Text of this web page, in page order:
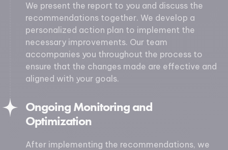
We present the report to you and discuss the
recommendations together. We develop a
personalized action plan to implement the
necessary improvements. Our team
accompanies you throughout the process to
ensure that the changes made are effective and
aligned with your goals.
Ongoing Monitoring and
Optimization
After implementing the recommendations, we